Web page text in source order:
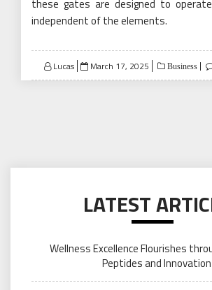
these gates are designed to
independent of the elements.
Lucas
Posted
on
March 17, 2025 Business
LATEST
Wellness Excellence Flourishes
Peptides and Innovation